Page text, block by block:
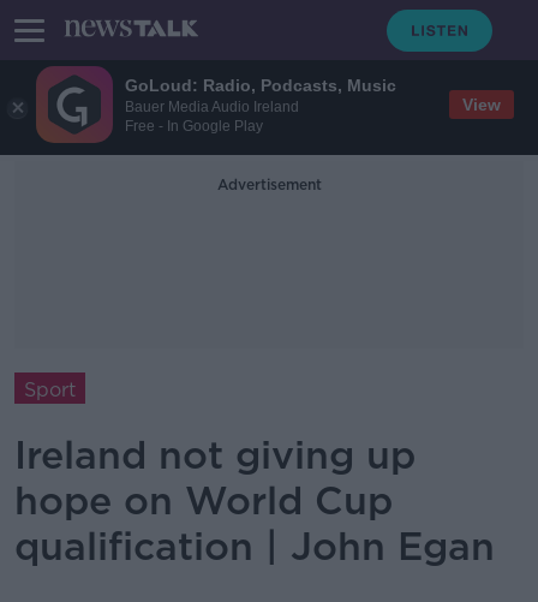
GoLoud: Radio, Podcasts, Music
Bauer Media Audio Ireland
Free - In Google Play
View
Advertisement
Sport
Ireland not giving up
hope on World Cup
qualification | John Egan